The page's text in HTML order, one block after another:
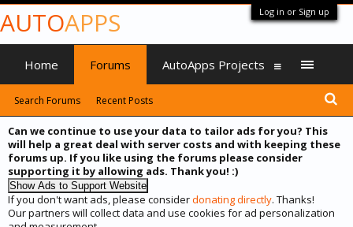
Log in or Sign up
Can we continue to use your data to tailor ads for you? This
will help a great deal with server costs and with keeping these
forums up. If you like using the forums please consider
supporting it by allowing ads. Thank you! :)
If you don't want ads, please considerdonating directly. Thanks!
Our partners will collect data and use cookies for ad personalization
AUTOAPPS
Home Forums
Search Forums Recent Posts
AutoApps Projects